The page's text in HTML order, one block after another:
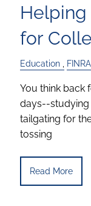
Helping
for
Education
You think back
days--studying
tailgating for
tossing
Read More